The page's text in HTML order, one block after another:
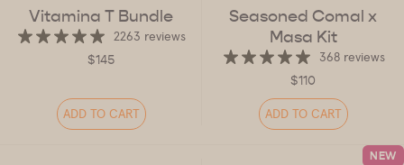
Vitamina T Bundle
2263 reviews
$145
ADD TO CART
Seasoned Comal x
Masa Kit
368 reviews
$110
ADD TO CART
NEW